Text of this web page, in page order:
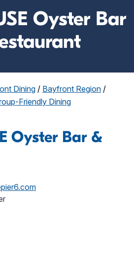
Oyster Bar
Dining / Bayfront Region /
Friendly Dining
Oyster Bar &